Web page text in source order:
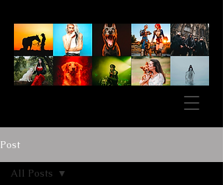
Post
All Posts